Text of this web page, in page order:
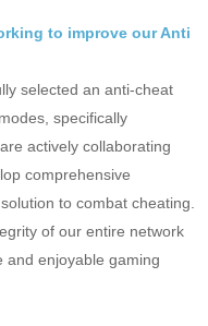
to improve our Anti
selected an anti-cheat
specifically
actively collaborating
comprehensive
to combat cheating.
of our entire network
and enjoyable gaming